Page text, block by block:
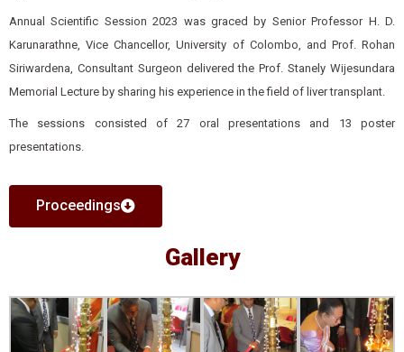
Annual Scientific Session 2023 was graced by Senior Professor H. D.
Karunarathne, Vice Chancellor, University of Colombo, and Prof. Rohan
Siriwardena, Consultant Surgeon delivered the Prof. Stanely Wijesundara
Memorial Lecture by sharing his experience in the field of liver transplant.
The sessions consisted of 27 oral presentations and 13 poster
presentations.
Proceedings
Gallery